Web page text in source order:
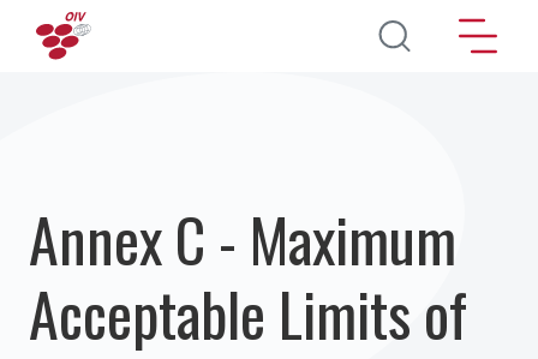
Перейти к основному содержанию
Annex C - Maximum
Acceptable Limits of